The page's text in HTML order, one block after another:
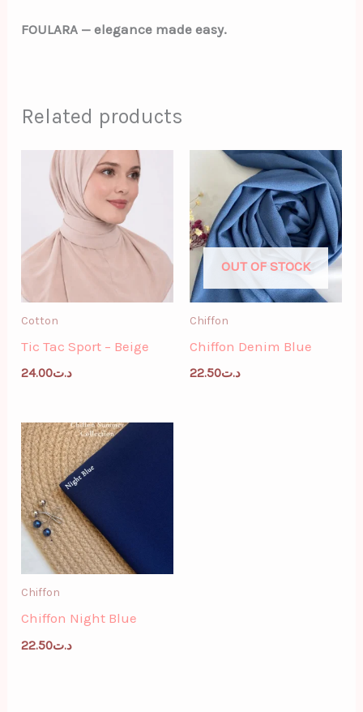
FOULARA — elegance made easy.
Related products
Cotton
Tic Tac Sport – Beige
د.ت24.00
OUT OF STOCK
Chiffon
Chiffon Denim Blue
د.ت22.50
Chiffon
Chiffon Night Blue
د.ت22.50